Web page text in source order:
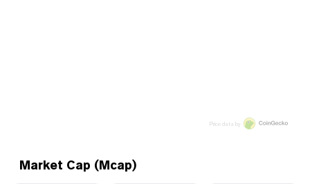
Market Cap (Mcap)
Price data by